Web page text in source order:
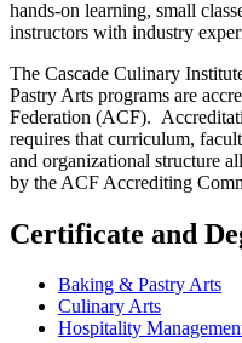
hands-on learning, small
instructors with industry
The Cascade Culinary
Pastry Arts programs are
Federation (ACF).
requires that curriculum,
and organizational structure
by the ACF Accrediting
Certificate and
Baking & Pastry Arts
Culinary Arts
Hospitality